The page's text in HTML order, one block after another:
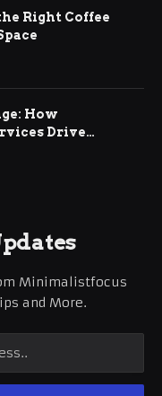
Right Coffee
How
Drive
Growth
Minimalistfocus
and More.